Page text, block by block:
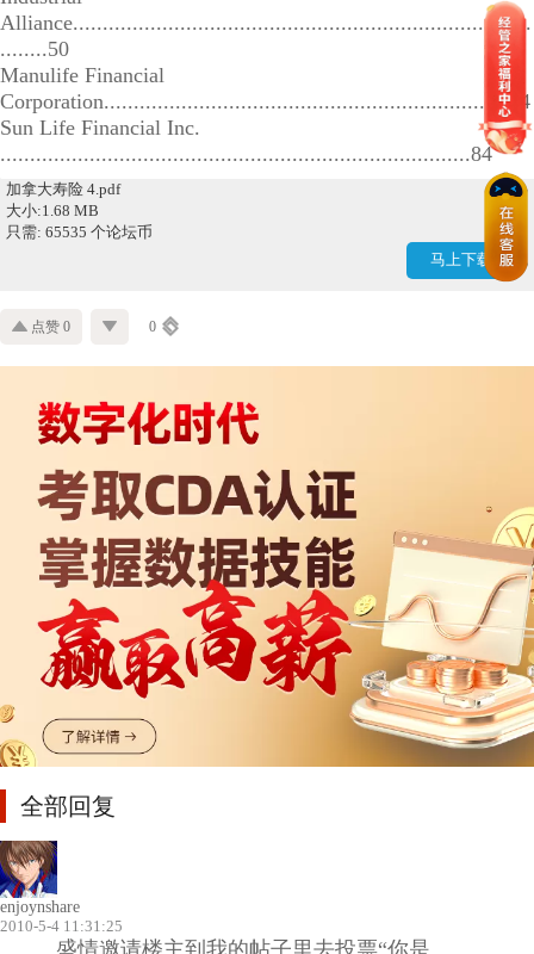
Alliance.............................................................................
........50
Manulife Financial
Corporation....................................................................64
Sun Life Financial Inc.
...............................................................................84
加拿大寿险 4.pdf
大小:1.68 MB
只需: 65535 个论坛币
马上下载
点赞 0 0
全部回复
enjoynshare
2010-5-4 11:31:25
盛情邀请楼主到我的帖子里去投票“你是